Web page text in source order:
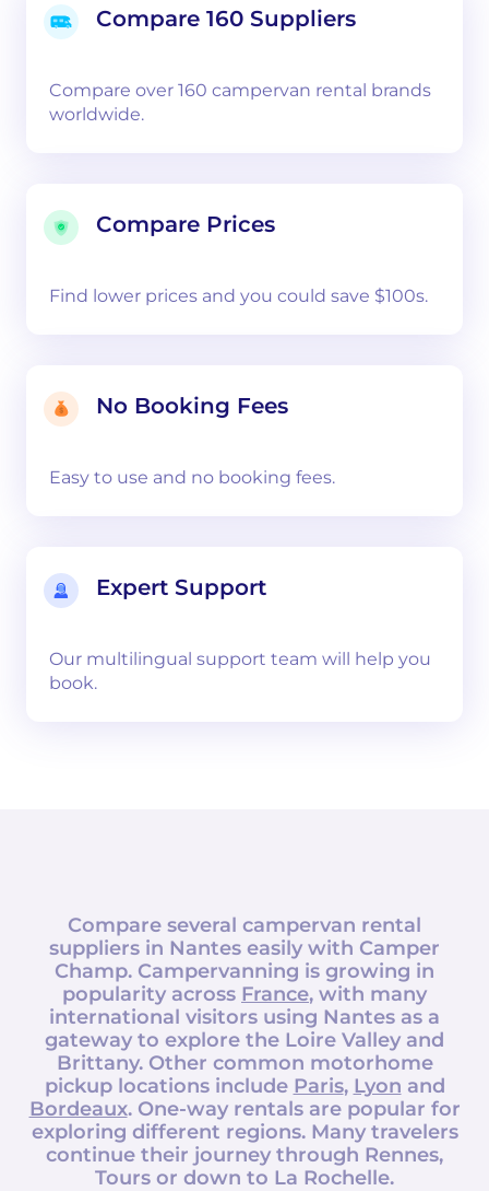
Compare 160 Suppliers
Compare over 160 campervan rental brands
worldwide.
Compare Prices
Find lower prices and you could save $100s.
No Booking Fees
Easy to use and no booking fees.
Expert Support
Our multilingual support team will help you
book.
Compare several campervan rental
suppliers in Nantes easily with Camper
Champ. Campervanning is growing in
popularity across France, with many
international visitors using Nantes as a
gateway to explore the Loire Valley and
Brittany. Other common motorhome
pickup locations include Paris, Lyon and
Bordeaux. One-way rentals are popular for
exploring different regions. Many travelers
continue their journey through Rennes,
Tours or down to La Rochelle.